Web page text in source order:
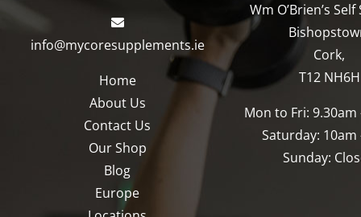
on
the
product
page
info@mycoresupplements.ie
Home
About Us
Contact Us
Our Shop
Blog
Europe
Wm O’Brien’s
Cork,
T12 NH6H
Mon to Fri: 9.30am
Saturday: 10am
Sunday: